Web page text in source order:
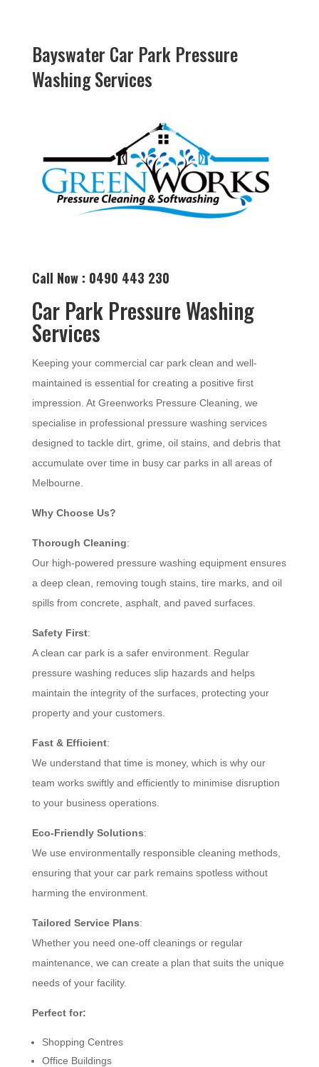
Bayswater Car Park Pressure
Washing Services
Call Now : 0490 443 230
Car Park Pressure Washing
Services
Keeping your commercial car park clean and well-
maintained is essential for creating a positive first
impression. At Greenworks Pressure Cleaning, we
specialise in professional pressure washing services
designed to tackle dirt, grime, oil stains, and debris that
accumulate over time in busy car parks in all areas of
Melbourne.
Why Choose Us?
Thorough Cleaning:
Our high-powered pressure washing equipment ensures
a deep clean, removing tough stains, tire marks, and oil
spills from concrete, asphalt, and paved surfaces.
Safety First:
A clean car park is a safer environment. Regular
pressure washing reduces slip hazards and helps
maintain the integrity of the surfaces, protecting your
property and your customers.
Fast & Efficient:
We understand that time is money, which is why our
team works swiftly and efficiently to minimise disruption
to your business operations.
Eco-Friendly Solutions:
We use environmentally responsible cleaning methods,
ensuring that your car park remains spotless without
harming the environment.
Tailored Service Plans:
Whether you need one-off cleanings or regular
maintenance, we can create a plan that suits the unique
needs of your facility.
Perfect for:
Shopping Centres
Office Buildings